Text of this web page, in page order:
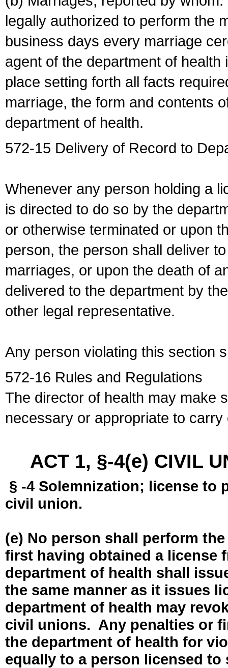
legally authorized to perform the
business days every marriage
agent of the department of
place setting forth all facts
marriage, the form and contents
department of health.
572-15 Delivery of Record to
Whenever any person holding a
is directed to do so by the
or otherwise terminated or upon
person, the person shall deliver
marriages, or upon the death of
delivered to the department by
other legal representative.
Any person violating this section
572-16 Rules and Regulations
The director of health may make
necessary or appropriate to
ACT 1, §-4(e) CIVIL
§ -4 Solemnization; license to
civil union.
(e) No person shall perform
first having obtained a license
department of health shall
the same manner as it issues
department of health may
civil unions. Any penalties or
the department of health for
equally to a person licensed